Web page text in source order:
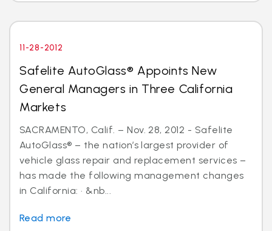
11-28-2012
Safelite AutoGlass® Appoints New
General Managers in Three California
Markets
SACRAMENTO, Calif. – Nov. 28, 2012 - Safelite
AutoGlass® – the nation’s largest provider of
vehicle glass repair and replacement services –
has made the following management changes
in California: · &nb...
Read more